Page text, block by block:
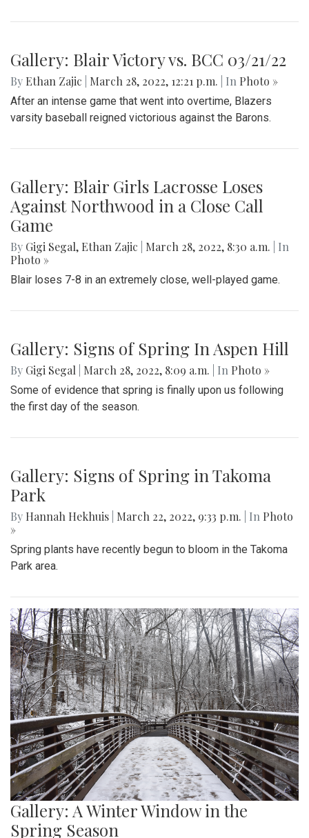
Gallery: Blair Victory vs. BCC 03/21/22
By Ethan Zajic March 28, 2022, 12:21 p.m. | In Photo »
After an intense game that went into overtime, Blazers
varsity baseball reigned victorious against the Barons.
Gallery: Blair Girls Lacrosse Loses
Against Northwood in a Close Call
Game
By Gigi Segal, Ethan Zajic March 28, 2022, 8:30 a.m.
| In
Photo »
Blair loses 7-8 in an extremely close, well-played game.
Gallery: Signs of Spring In Aspen Hill
By Gigi Segal March 28, 2022, 8:09 a.m. | In Photo »
Some of evidence that spring is finally upon us following
the first day of the season.
Gallery: Signs of Spring in Takoma
Park
ByHannah Hekhuis |March 22, 2022, 9:33 p.m.